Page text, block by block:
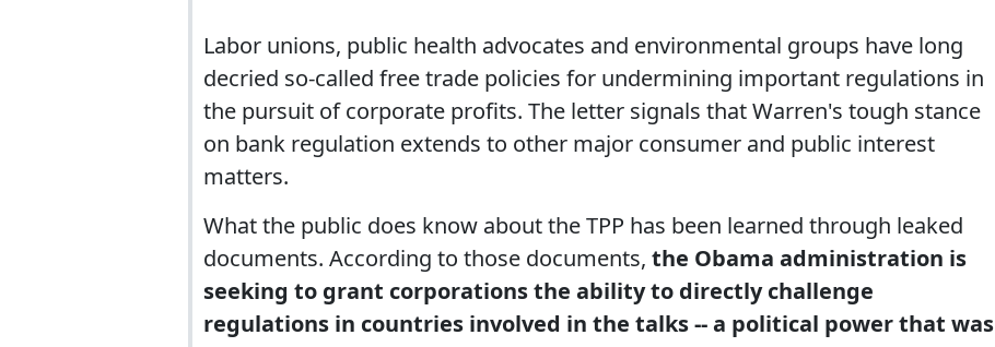
Labor unions, public health advocates and environmental groups have long
decried so-called free trade policies for undermining important regulations in
the pursuit of corporate profits. The letter signals that Warren's tough stance
on bank regulation extends to other major consumer and public interest
matters.
What the public does know about the TPP has been learned through leaked
documents. According to those documents, the Obama administration is
seeking to grant corporations the ability to directly challenge
regulations in countries involved in the talks -- a political power that was